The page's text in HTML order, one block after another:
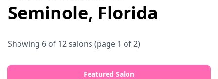
Seminole, Florida
Showing 6 of 12salons (page 1 of 2)
Featured Salon